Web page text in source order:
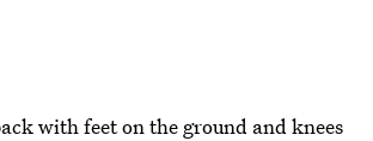
with feet on the ground and knees